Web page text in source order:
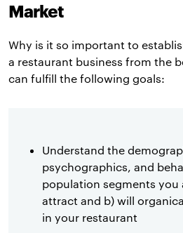
Market
Why is it so important to
a restaurant business from the
can fulfill the following goals:
Understand the
psychographics, and
population segments you
attract and b) will
in your restaurant